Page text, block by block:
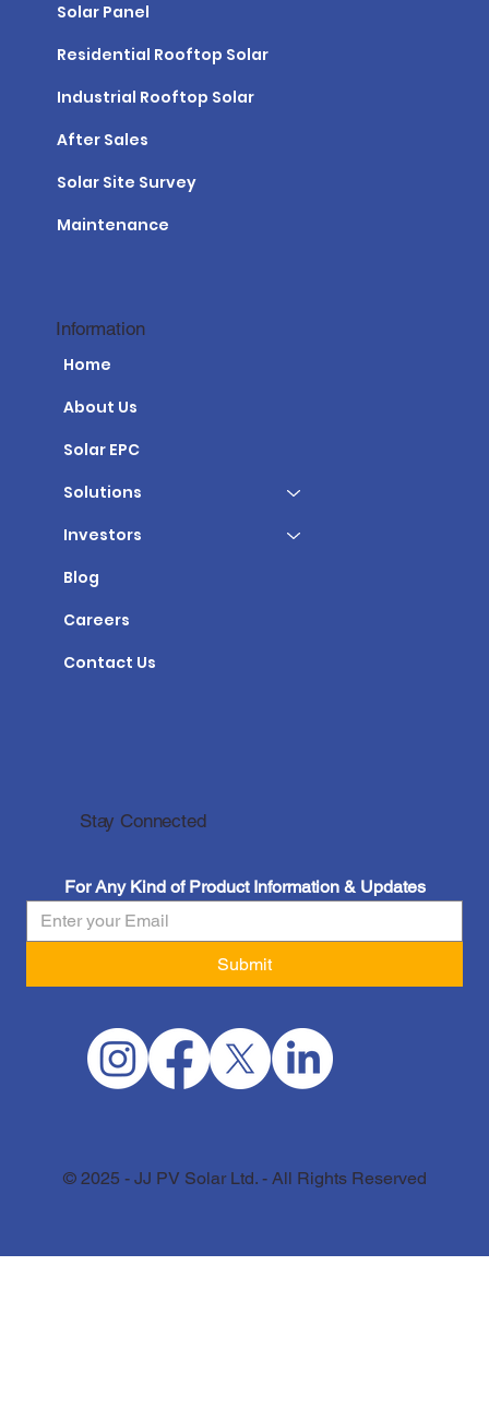
© 2025 - JJ PV Solar Ltd. - All Rights Reserved
Information
Home
About Us
Solar EPC
Solutions
Investors
Blog
Careers
Contact Us
Solar Panel
Residential Rooftop Solar
Industrial Rooftop Solar
After Sales
Solar Site Survey
Maintenance
Stay Connected
For Any Kind of Product Information & Updates
Submit